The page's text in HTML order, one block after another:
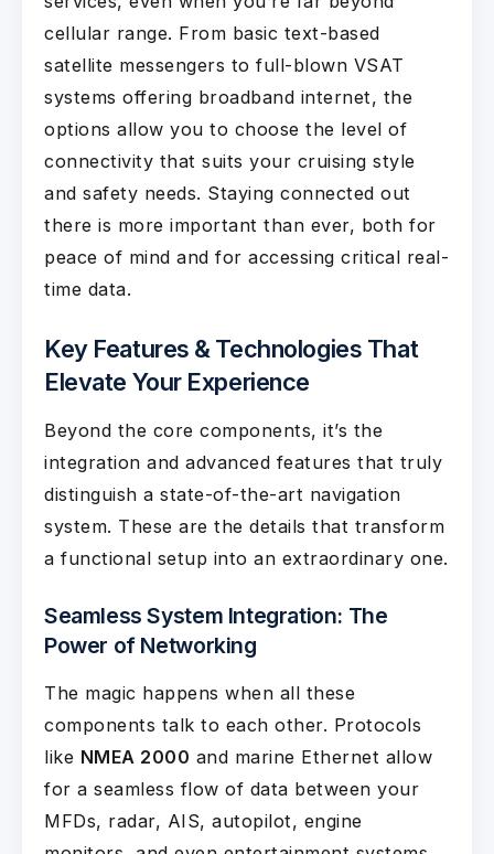
cellular range. From basic text-based
satellite messengers to full-blown VSAT
systems offering broadband internet, the
options allow you to choose the level of
connectivity that suits your cruising style
and safety needs. Staying connected out
there is more important than ever, both for
peace of mind and for accessing critical real-
time data.
Key Features & Technologies That
Elevate Your Experience
Beyond the core components, it’s the
integration and advanced features that truly
distinguish a state-of-the-art navigation
system. These are the details that transform
a functional setup into an extraordinary one.
Seamless System Integration: The
Power of Networking
The magic happens when all these
components talk to each other. Protocols
like NMEA 2000 and marine Ethernet allow
for a seamless flow of data between your
MFDs, radar, AIS, autopilot, engine